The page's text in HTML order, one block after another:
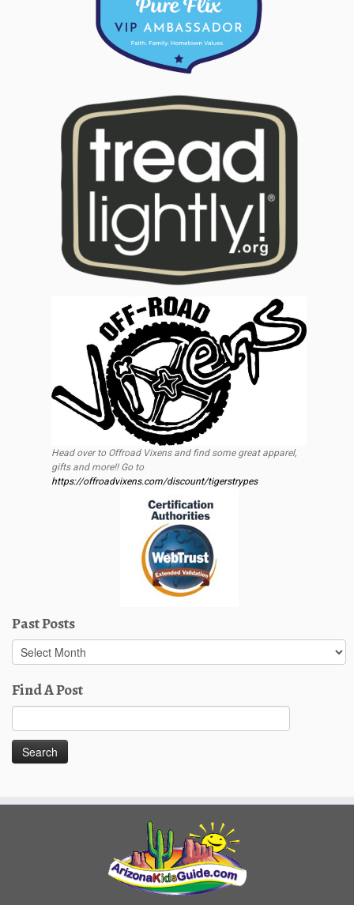
Head over to Offroad Vixens and find some great apparel,
gifts and more!! Go to
https://offroadvixens.com/discount/tigerstrypes
Past Posts
Past
Posts
Find A Post
for: